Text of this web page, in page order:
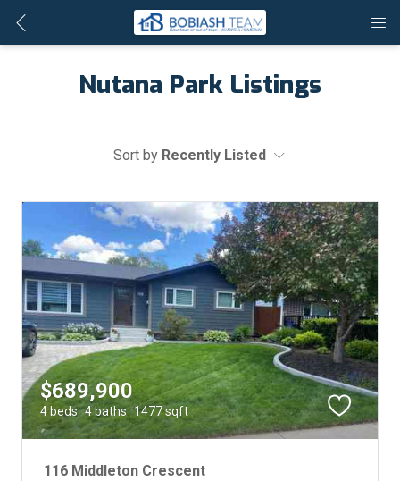
Nutana Park Listings
Sort by Recently Listed
$689,900
4 beds 4 baths 1477 sqft
116 Middleton Crescent